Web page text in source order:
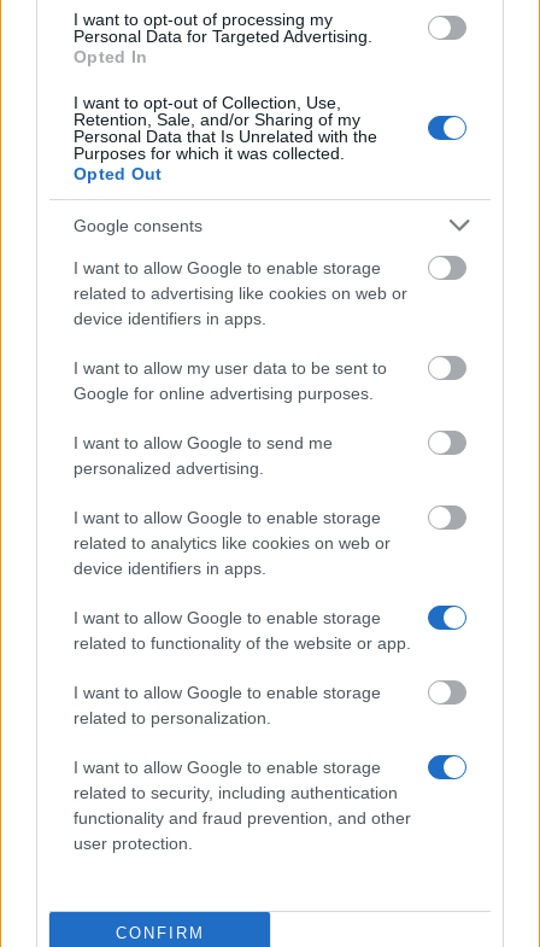
I want to opt-out of processing my
Personal Data for Targeted Advertising.
Opted In
I want to opt-out of Collection, Use,
Retention, Sale, and/or Sharing of my
Personal Data that Is Unrelated with the
Purposes for which it was collected.
Opted Out
Google consents
I want to allow Google to enable storage
related to advertising like cookies on web or
device identifiers in apps.
I want to allow my user data to be sent to
Google for online advertising purposes.
I want to allow Google to send me
personalized advertising.
I want to allow Google to enable storage
related to analytics like cookies on web or
device identifiers in apps.
I want to allow Google to enable storage
related to functionality of the website or app.
I want to allow Google to enable storage
related to personalization.
I want to allow Google to enable storage
related to security, including authentication
functionality and fraud prevention, and other
user protection.
CONFIRM
taken into consideration.
Application deadlines
20.10. 30.01.
Similar scholarships
Częstochowa University of Management - Rector's
Young in IT Foundation - Young in IT Foundation
scholarship
Polish-Japanese Institute of Information Technology
Łazarski University in Warsaw - Rector's
Scholarship for the best students